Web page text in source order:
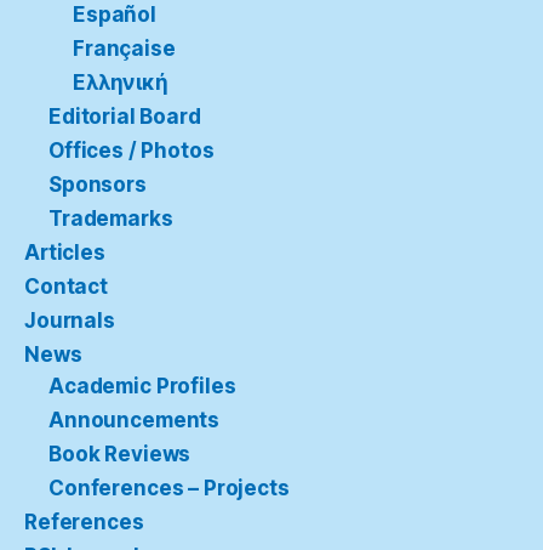
Español
Française
Ελληνική
Editorial Board
Offices / Photos
Sponsors
Trademarks
Articles
Contact
Journals
News
Academic Profiles
Announcements
Book Reviews
Conferences – Projects
References